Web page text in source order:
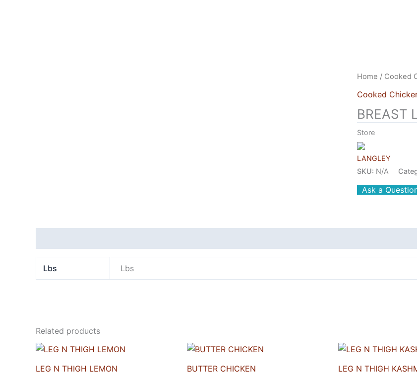
Home / Cooked
Cooked
BREAST
Store
LANGLEY
SKU: N/A
Ask a
Lbs Lbs
Related products
LEG N THIGH LEMON
BUTTER CHICKEN
LEG N THIGH